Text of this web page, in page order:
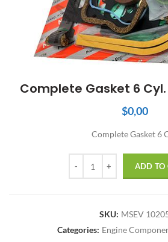
Complete Gasket 6
$0,00
Complete Gasket 6
ADD TO
SKU: MSEV
Categories: Engine